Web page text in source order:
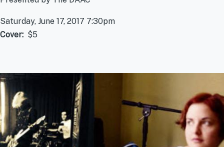
Saturday, June 17, 2017 7:30pm
Cover
$5